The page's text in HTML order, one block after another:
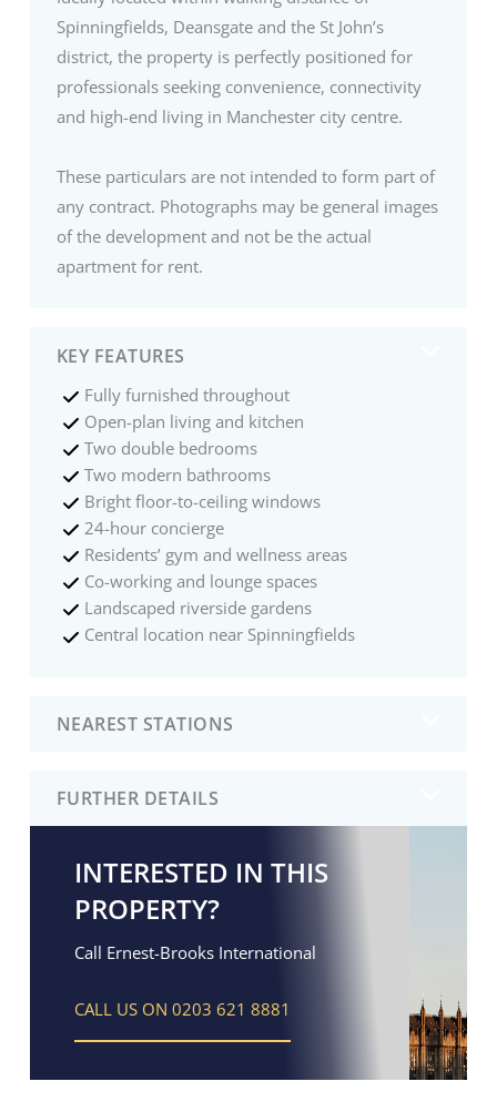
Spinningfields, Deansgate and the St John’s
district, the property is perfectly positioned for
professionals seeking convenience, connectivity
and high-end living in Manchester city centre.
These particulars are not intended to form part of
any contract. Photographs may be general images
of the development and not be the actual
apartment for rent.
KEY FEATURES
Fully furnished throughout
Open-plan living and kitchen
Two double bedrooms
Two modern bathrooms
Bright floor-to-ceiling windows
24-hour concierge
Residents’ gym and wellness areas
Co-working and lounge spaces
Landscaped riverside gardens
Central location near Spinningfields
NEAREST STATIONS
FURTHER DETAILS
INTERESTED IN THIS
PROPERTY?
Call Ernest-Brooks International
CALL US ON 0203 621 8881